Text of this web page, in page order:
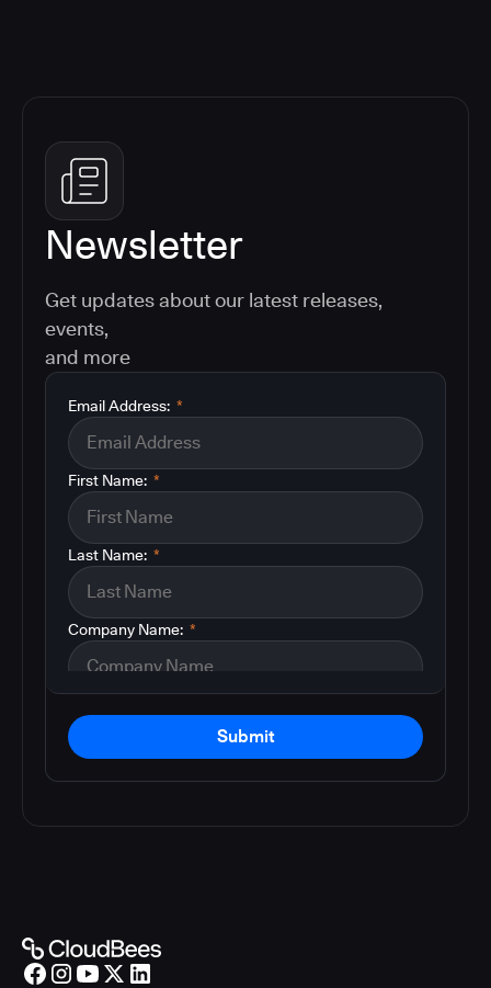
Newsletter
Get updates about our latest releases,
events,
and more
*
Email Address:
*
First Name:
*
Last Name:
*
Company Name:
Submit